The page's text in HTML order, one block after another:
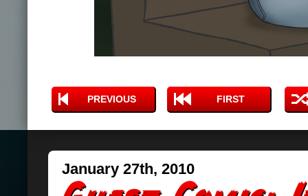
PREVIOUS FIRST
January 27th, 2010